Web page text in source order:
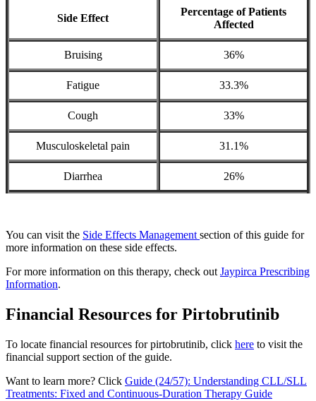
Side Effect
Percentage of Patients
Affected
Bruising 36%
Fatigue 33.3%
Cough 33%
Musculoskeletal pain 31.1%
Diarrhea 26%
You can visit the Side Effects Management section of this guide for
more information on these side effects.
For more information on this therapy, check out Jaypirca Prescribing
Information.
Financial Resources for Pirtobrutinib
To locate financial resources for pirtobrutinib, click here to visit the
financial support section of the guide.
Want to learn more? Click Guide (24/57): Understanding CLL/SLL
Treatments: Fixed and Continuous-Duration Therapy Guide